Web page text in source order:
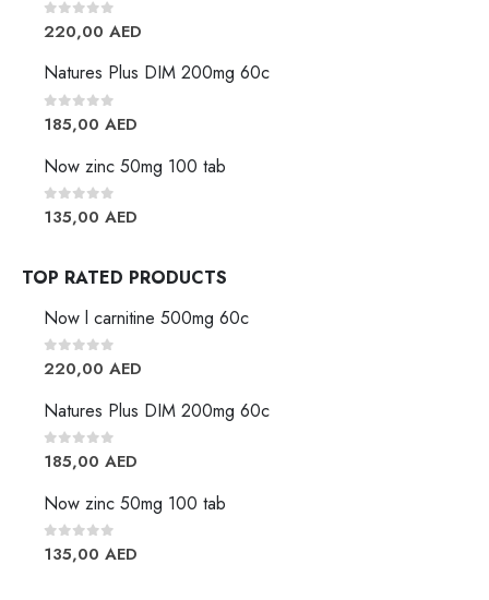
0 out of 5
220,00 AED
Natures Plus DIM 200mg 60c
0out of 5
185,00 AED
Now zinc 50mg 100 tab
0out of 5
135,00 AED
TOP RATED PRODUCTS
Now l carnitine 500mg 60c
0out of 5
220,00 AED
Natures Plus DIM 200mg 60c
0out of 5
185,00 AED
Now zinc 50mg 100 tab
0out of 5
135,00 AED